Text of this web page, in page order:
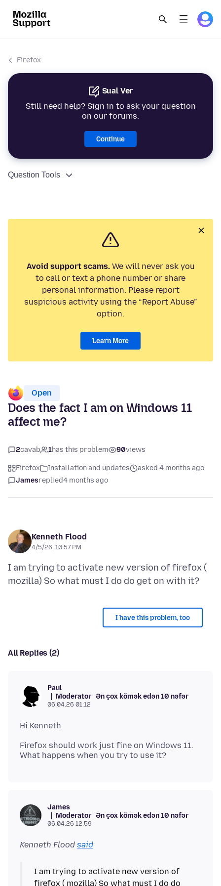
Firefox
Sual Ver
Still need help? Sign in to ask your question
on our forums.
Continue
Question Tools
Avoid support scams.We will never ask you
to call or text a phone number or share
personal information. Please report
suspicious activity using the “Report Abuse”
option.
Learn More
Open
Does the fact I am on Windows 11
affect me?
2cavab 1has this problem 90views
Firefox Installation and updates
asked 4 months ago
Jamesreplied4 months ago
Kenneth Flood
4/5/26, 10:57 PM
I am trying to activate new version of firefox (
I have this problem, too
All Replies (2)
Paul
Moderator Ən çox kömək edən 10 nəfər
06.04.26 01:12
Firefox should work just fine on Windows 11.
James
Moderator Ən çox kömək edən 10 nəfər
06.04.26 12:59
Kenneth Flood said
I am trying to activate new version of
firefox ( mozilla) So what must I do do